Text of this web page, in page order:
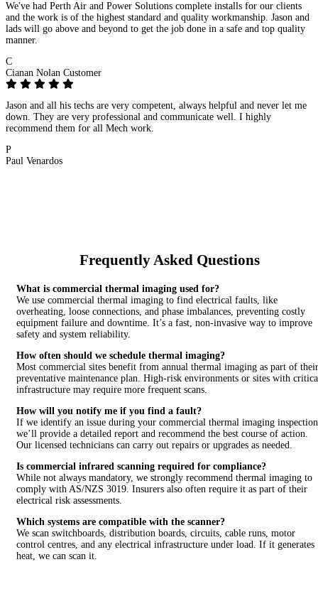
We've had Perth Air and Power Solutions complete installs for our clients
and the work is of the highest standard and quality workmanship. Jason and
lads will go above and beyond to get the job done in a safe and top quality
manner.
C
Cianan Nolan Customer
Jason and all his techs are very competent, always helpful and never let me
down. They are very professional and communicate well. I highly
recommend them for all Mech work.
P
Paul Venardos
Frequently Asked Questions
What is commercial thermal imaging used for?
We use commercial thermal imaging to find electrical faults, like
overheating, loose connections, and phase imbalances, preventing costly
equipment failure and downtime. It’s a fast, non-invasive way to improve
safety and system reliability.
How often should we schedule thermal imaging?
Most commercial sites benefit from annual thermal imaging as part of their
preventative maintenance plan. High-risk environments or sites with
infrastructure may require more frequent scans.
How will you notify me if you find a fault?
If we identify an issue during your commercial thermal imaging
we’ll provide a detailed report and recommend the best course of action.
Our licensed technicians can carry out repairs or upgrades as needed.
Is commercial infrared scanning required for compliance?
While not always mandatory, we strongly recommend thermal imaging to
comply with AS/NZS 3019. Insurers also often require it as part of their
electrical risk assessments.
Which systems are compatible with the scanner?
We scan switchboards, distribution boards, circuits, cable runs, motor
control centres, and any electrical infrastructure under load. If it generates
heat, we can scan it.